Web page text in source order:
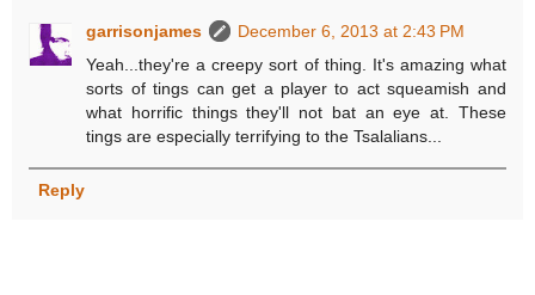
garrisonjames
December 6, 2013 at 2:43 PM
Yeah...they're a creepy sort of thing. It's amazing what
sorts of tings can get a player to act squeamish and
what horrific things they'll not bat an eye at. These
tings are especially terrifying to the Tsalalians...
Reply